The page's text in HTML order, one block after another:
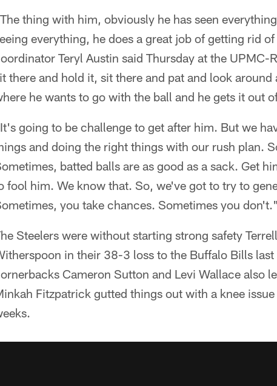
thing with him, obviously he has seen
everything, he does a great job of getting rid
Teryl Austin said Thursday at the
there and hold it, sit there and pat and look
he wants to go with the ball and he gets it out
going to be challenge to get after him. But we
and doing the right things with our rush plan.
batted balls are as good as a sack. Get
fool him. We know that. So, we've got to try to
you take chances. Sometimes you
Steelers were without starting strong safety
in their 38-3 loss to the Buffalo Bills
Cameron Sutton and Levi Wallace also
Fitzpatrick gutted things out with a knee